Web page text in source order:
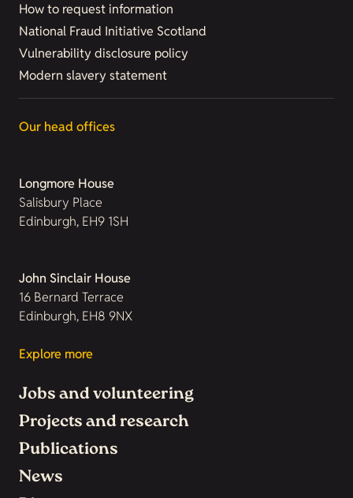
How to request information
National Fraud Initiative Scotland
Vulnerability disclosure policy
Modern slavery statement
Our head offices
Longmore House
Salisbury Place
Edinburgh, EH9 1SH
John Sinclair House
16 Bernard Terrace
Edinburgh, EH8 9NX
Explore more
Jobs and volunteering
Projects and research
Publications
News